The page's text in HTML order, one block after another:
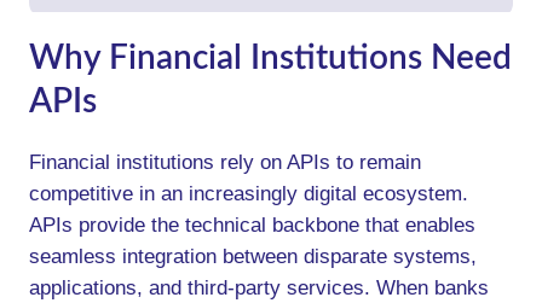
Why Financial Institutions Need
APIs
Financial institutions rely on APIs to remain
competitive in an increasingly digital ecosystem.
APIs provide the technical backbone that enables
seamless integration between disparate systems,
applications, and third-party services. When banks